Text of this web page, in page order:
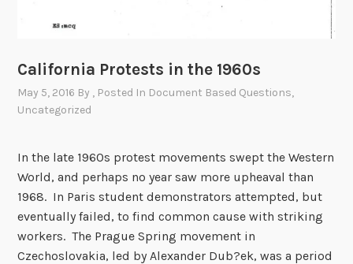
California Protests in the 1960s
May 5, 2016 By , Posted In Document Based Questions,
Uncategorized
In the late 1960s protest movements swept the Western
World, and perhaps no year saw more upheaval than
1968. In Paris student demonstrators attempted, but
eventually failed, to find common cause with striking
workers. The Prague Spring movement in
Czechoslovakia, led by Alexander Dub?ek, was a period